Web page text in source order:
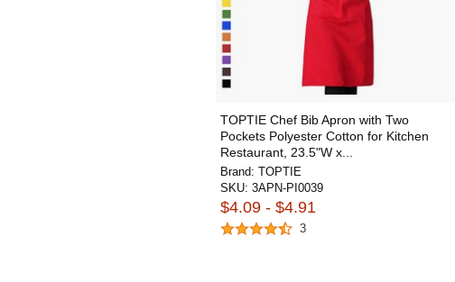
TOPTIE Chef Bib Apron with Two
Pockets Polyester Cotton for Kitchen
Restaurant, 23.5"W x...
Brand: TOPTIE
SKU: 3APN-PI0039
$4.09 - $4.91
3